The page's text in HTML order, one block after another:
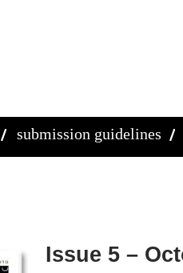
submission guidelines
Issue 5 –